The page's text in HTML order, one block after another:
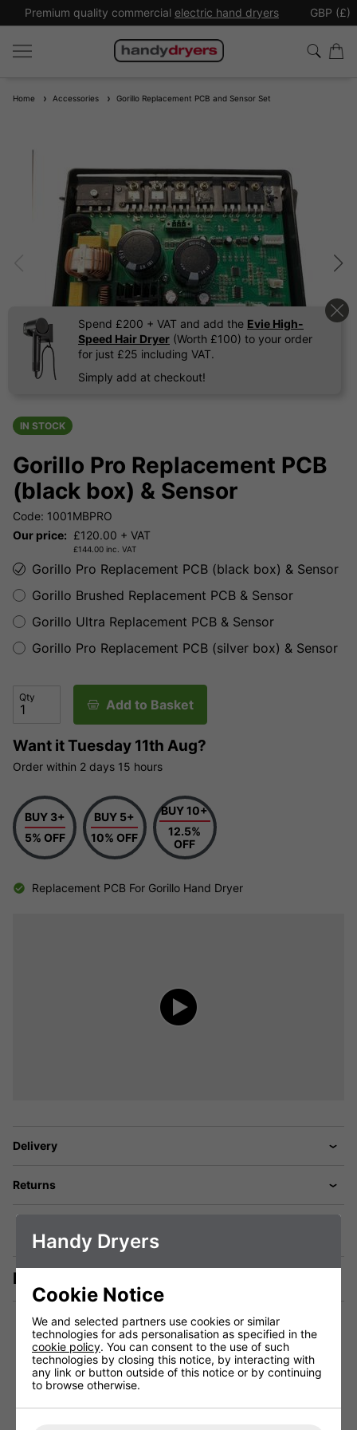
Premium quality commercial electric hand dryers GBP (£)
Home Accessories Gorillo Replacement PCB and Sensor Set
Spend £200 + VAT and add the Evie High-
Speed Hair Dryer (Worth £100) to your order
for just £25 including VAT.
Simply add at checkout!
IN STOCK
Gorillo Pro Replacement PCB
(black box) & Sensor
Code: 1001MBPRO
Our price: £120.00 + VAT
£144.00 inc. VAT
Gorillo Pro Replacement PCB (black box) & Sensor
Gorillo Brushed Replacement PCB & Sensor
Gorillo Ultra Replacement PCB & Sensor
Gorillo Pro Replacement PCB (silver box) & Sensor
Qty Add to Basket
Want itTuesday 11th Aug?
Order within 2 days 15 hours
BUY 3+
5% OFF
BUY 5+
10% OFF
BUY 10+
12.5%
OFF
Replacement PCB For Gorillo Hand Dryer
Delivery
Returns
Description
You May Be Interested In:
Handy Dryers
Cookie Notice
We and selected partners use cookies or similar
technologies for ads personalisation as specified in the
cookie policy. You can consent to the use of such
technologies by closing this notice, by interacting with
any link or button outside of this notice or by continuing
to browse otherwise.